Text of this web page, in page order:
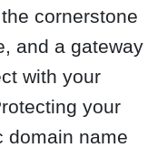
cornerstone
and a gateway
with your
your
domain name